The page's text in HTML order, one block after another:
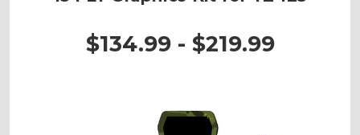
$134.99 - $219.99